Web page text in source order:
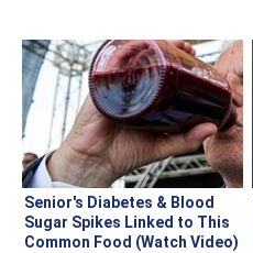
Senior's Diabetes & Blood
Sugar Spikes Linked to This
Common Food (Watch Video)